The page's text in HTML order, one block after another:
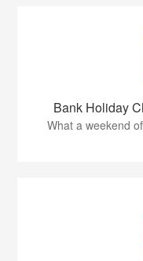
Bank Holiday
What a weekend